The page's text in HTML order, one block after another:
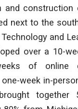
and construction
next to the
and
over a 10-
of online
week in-
together